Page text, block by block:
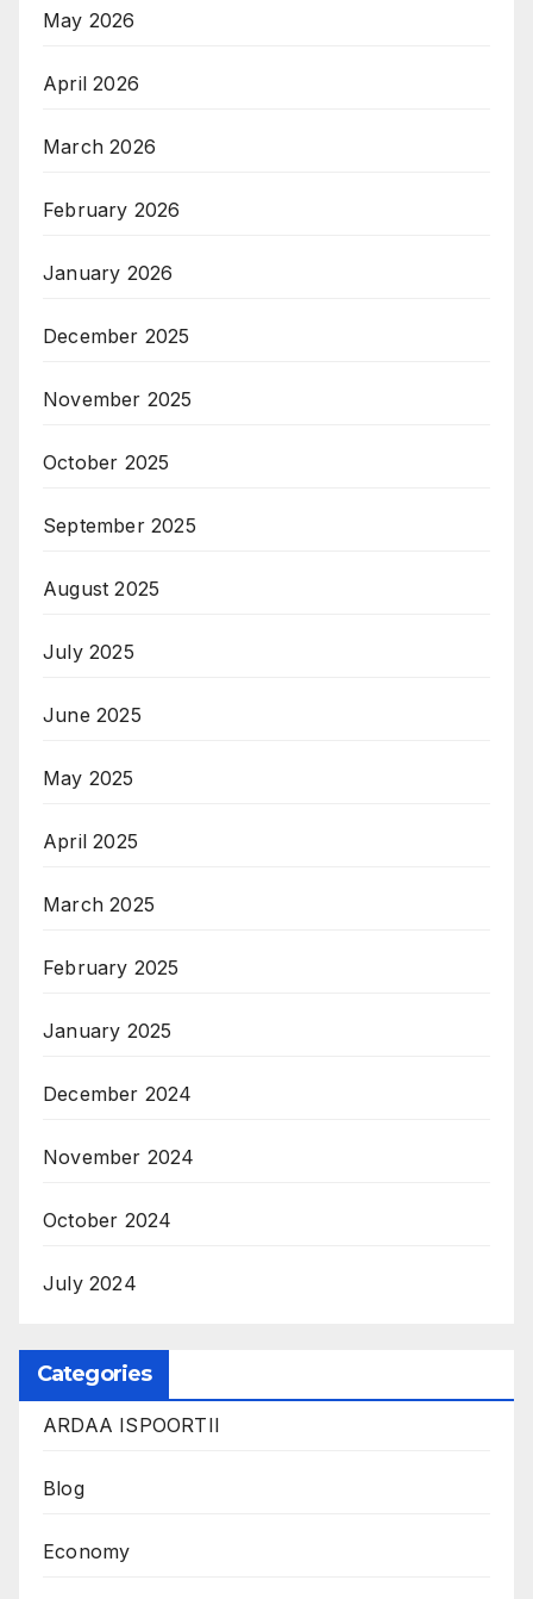
May 2026
April 2026
March 2026
February 2026
January 2026
December 2025
November 2025
October 2025
September 2025
August 2025
July 2025
June 2025
May 2025
April 2025
March 2025
February 2025
January 2025
December 2024
November 2024
October 2024
July 2024
Categories
ARDAA ISPOORTII
Blog
Economy